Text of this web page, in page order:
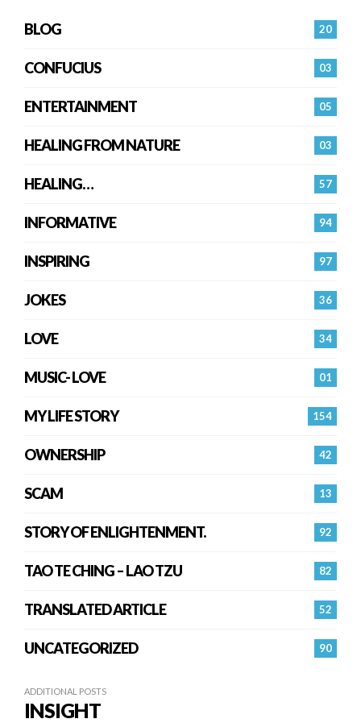
20
BLOG
03
CONFUCIUS
05
ENTERTAINMENT
03
HEALING FROM NATURE
57
HEALING…
94
INFORMATIVE
97
INSPIRING
36
JOKES
34
LOVE
01
MUSIC- LOVE
154
MY LIFE STORY
42
OWNERSHIP
13
SCAM
92
STORY OF ENLIGHTENMENT.
82
TAO TE CHING – LAO TZU
52
TRANSLATED ARTICLE
90
UNCATEGORIZED
ADDITIONAL POSTS
INSIGHT